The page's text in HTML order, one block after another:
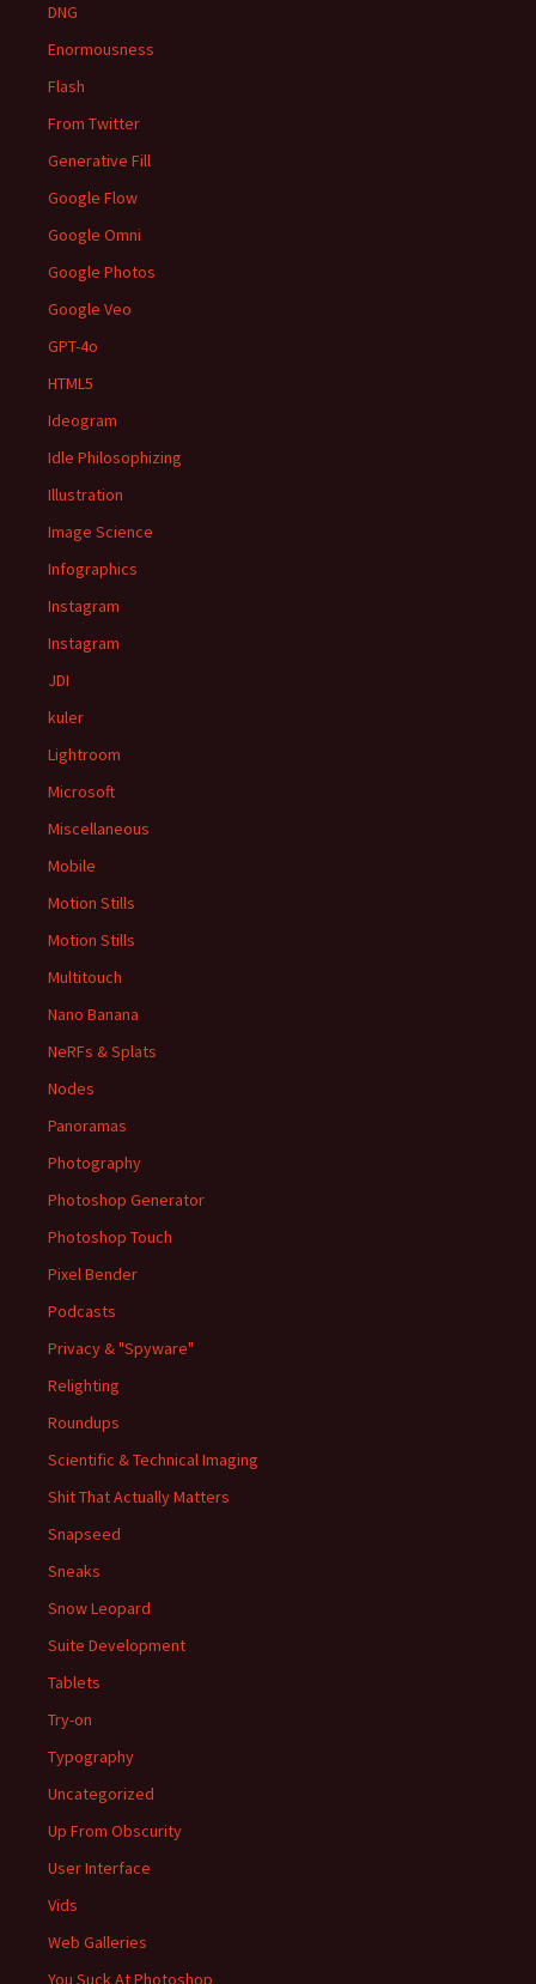
DNG
Enormousness
Flash
From Twitter
Generative Fill
Google Flow
Google Omni
Google Photos
Google Veo
GPT-4o
HTML5
Ideogram
Idle Philosophizing
Illustration
Image Science
Infographics
Instagram
Instagram
JDI
kuler
Lightroom
Microsoft
Miscellaneous
Mobile
Motion Stills
Motion Stills
Multitouch
Nano Banana
NeRFs & Splats
Nodes
Panoramas
Photography
Photoshop Generator
Photoshop Touch
Pixel Bender
Podcasts
Privacy & "Spyware"
Relighting
Roundups
Scientific & Technical Imaging
Shit That Actually Matters
Snapseed
Sneaks
Snow Leopard
Suite Development
Tablets
Try-on
Typography
Uncategorized
Up From Obscurity
User Interface
Vids
Web Galleries
You Suck At Photoshop